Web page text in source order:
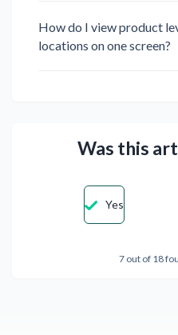
How do I view product
locations on one screen?
Was this
Yes
7 out of 18